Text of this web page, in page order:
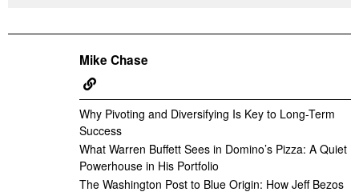
Mike Chase
Why Pivoting and Diversifying Is Key to Long-Term
Success
What Warren Buffett Sees in Domino’s Pizza: A Quiet
Powerhouse in His Portfolio
The Washington Post to Blue Origin: How Jeff Bezos